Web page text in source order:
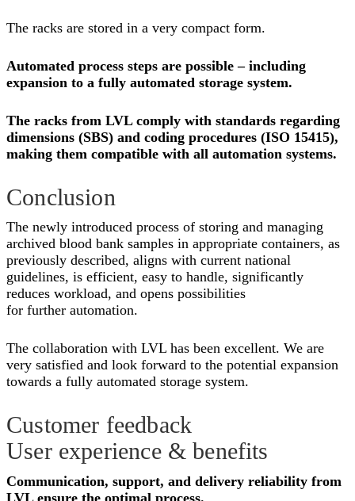
The racks are stored in a very compact form.
Automated process steps are possible – including
expansion to a fully automated storage system.
The racks from LVL comply with standards regarding
dimensions (SBS) and coding procedures (ISO 15415),
making them compatible with all automation systems.
Conclusion
The newly introduced process of storing and managing
archived blood bank samples in appropriate containers, as
previously described, aligns with current national
guidelines, is efficient, easy to handle, significantly
reduces workload, and opens possibilities
for further automation.
The collaboration with LVL has been excellent. We are
very satisfied and look forward to the potential expansion
towards a fully automated storage system.
Customer feedback
User experience & benefits
Communication, support, and delivery reliability from
LVL ensure the optimal process.